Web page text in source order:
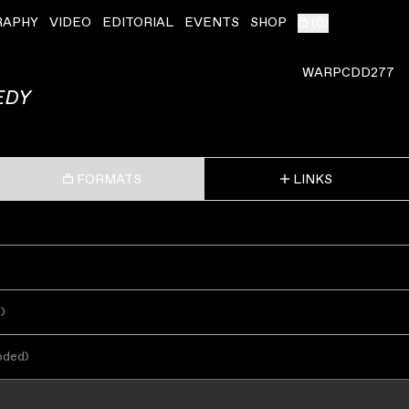
VIDEO EDITORIAL EVENTS SHOP
WARPCDD277
FORMATS LINKS
)
)